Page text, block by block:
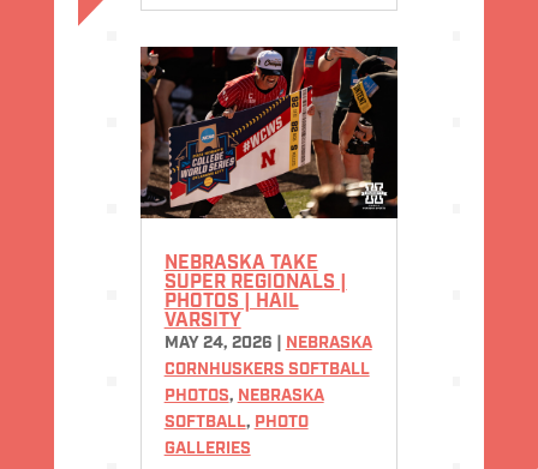
NEBRASKA TAKE
SUPER REGIONALS |
PHOTOS | HAIL
VARSITY
MAY 24, 2026
NEBRASKA
CORNHUSKERS SOFTBALL
PHOTOS, NEBRASKA
SOFTBALL, PHOTO
GALLERIES